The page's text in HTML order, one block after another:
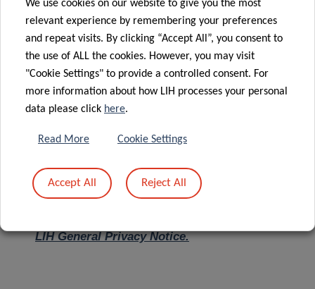
Message *
LIH General Privacy Notice.
We use cookies on our website to give you the most
relevant experience by remembering your preferences
and repeat visits. By clicking “Accept All”, you consent to
the use of ALL the cookies. However, you may visit
"Cookie Settings" to provide a controlled consent. For
more information about how LIH processes your personal
data please click here.
Read More Cookie Settings
Accept All Reject All